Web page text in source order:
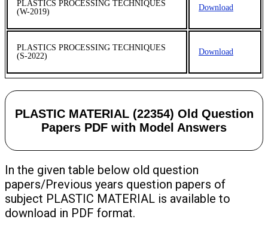
PLASTICS PROCESSING TECHNIQUES
(W-2019)
Download
PLASTICS PROCESSING TECHNIQUES
(S-2022)
Download
PLASTIC MATERIAL (22354) Old Question
Papers PDF with Model Answers
In the given table below old question
papers/Previous years question papers of
subject PLASTIC MATERIAL is available to
download in PDF format.